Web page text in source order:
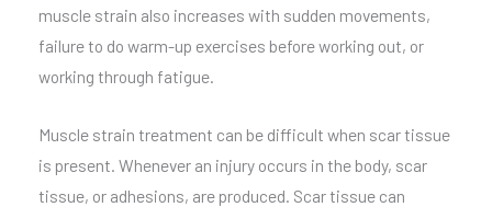
muscle strain also increases with sudden movements,
failure to do warm-up exercises before working out, or
working through fatigue.
Muscle strain treatment can be difficult when scar tissue
is present. Whenever an injury occurs in the body, scar
tissue, or adhesions, are produced. Scar tissue can